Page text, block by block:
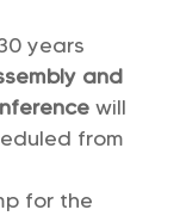
years
and
will
from
for the